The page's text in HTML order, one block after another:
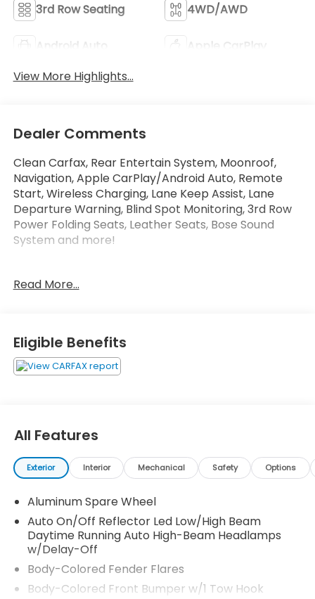
3rd Row Seating 4WD/AWD
Android Auto
Apple CarPlay
View More Highlights...
Dealer Comments
Clean Carfax, Rear Entertain System, Moonroof,
Navigation, Apple CarPlay/Android Auto, Remote
Start, Wireless Charging, Lane Keep Assist, Lane
Departure Warning, Blind Spot Monitoring, 3rd Row
Power Folding Seats, Leather Seats, Bose Sound
System and more!
910-692-8765
Read More...
Eligible Benefits
All Features
Exterior Interior Mechanical Safety Options
Aluminum Spare Wheel
Auto On/Off Reflector Led Low/High Beam
Daytime Running Auto High-Beam Headlamps
w/Delay-Off
Body-Colored Fender Flares
Body-Colored Front Bumper w/1 Tow Hook